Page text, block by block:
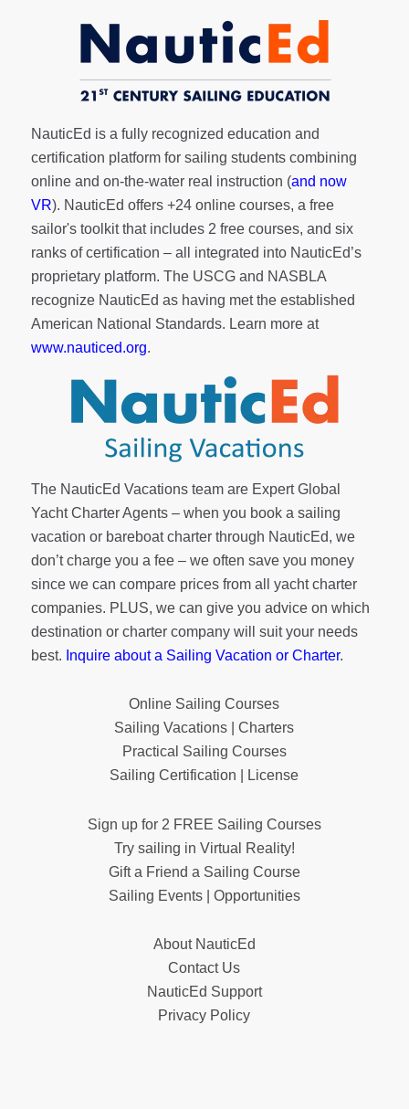
NauticEd is a fully recognized education and
certification platform for sailing students combining
online and on-the-water real instruction (and now
VR). NauticEd offers +24 online courses, a free
sailor's toolkitthat includes 2 free courses, and six
ranks ofcertification – all integrated into NauticEd’s
proprietary platform. The USCG and NASBLA
recognize NauticEd as having met the established
American National Standards. Learn more at
www.nauticed.org.
The NauticEd Vacations team are Expert Global
Yacht Charter Agents – when you book a sailing
vacation or bareboat charter through NauticEd, we
don’t charge you a fee – we often save you money
since we can compare prices from all yacht charter
companies. PLUS, we can give you advice on which
destination or charter company will suit your needs
best. Inquire about a Sailing Vacation or Charter.
Online Sailing Courses
Sailing Vacations | Charters
Practical Sailing Courses
Sailing Certification | License
Sign up for 2 FREE Sailing Courses
Try sailing in Virtual Reality!
Gift a Friend a Sailing Course
Sailing Events | Opportunities
About NauticEd
Contact Us
NauticEd Support
Privacy Policy